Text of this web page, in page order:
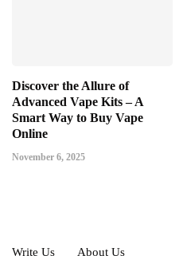
Discover the Allure of
Advanced Vape Kits – A
Smart Way to Buy Vape
Online
November 6, 2025
Write Us About Us